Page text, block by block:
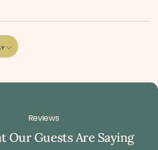
Reviews
Our Guests Are Saying